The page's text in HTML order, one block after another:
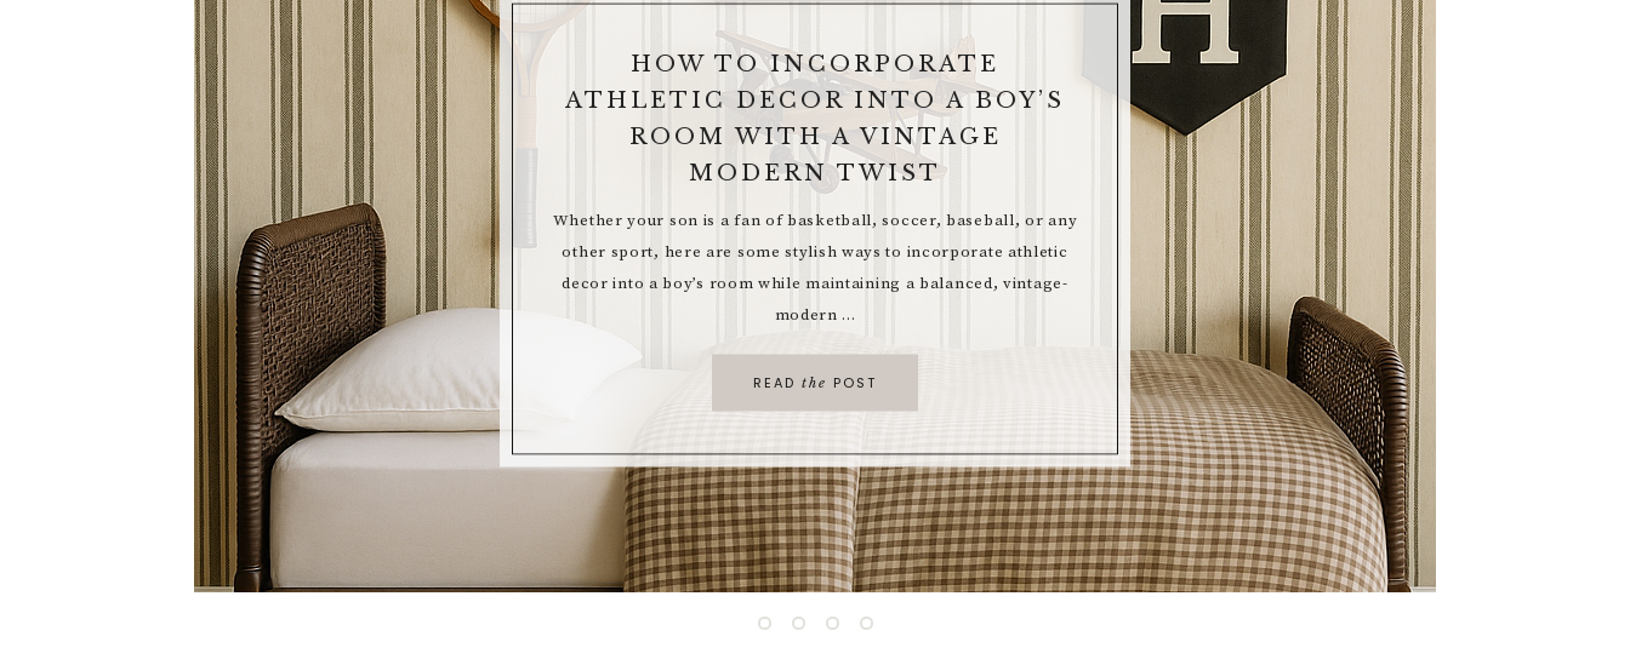
HOW TO INCORPORATE
ATHLETIC DECOR INTO A BOY’S
ROOM WITH A VINTAGE
MODERN TWIST
Whether your son is a fan of basketball, soccer, baseball, or any
other sport, here are some stylish ways to incorporate athletic
decor into a boy’s room while maintaining a balanced, vintage-
modern ...
READ the POST
TIMELESS ELEGANCE: 10 WAYS
TO ELEVATE YOUR HOME
As the world of interior design continues to evolve, certain trends
stand the test of time, transcending fleeting fads and passing
seasons. These timeless design elements add depth, sophistication,
...